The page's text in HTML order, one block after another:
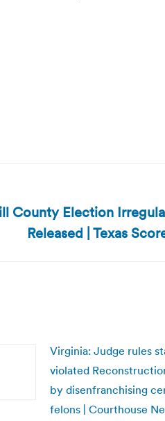
County Election
Released | Texas
Virginia: Judge rules
violated
by disenfranchising
felons | Courthouse